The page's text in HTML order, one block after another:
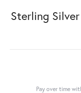
Sterling
Pay over time